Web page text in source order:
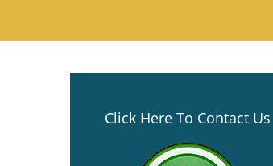
Click Here To Contact Us